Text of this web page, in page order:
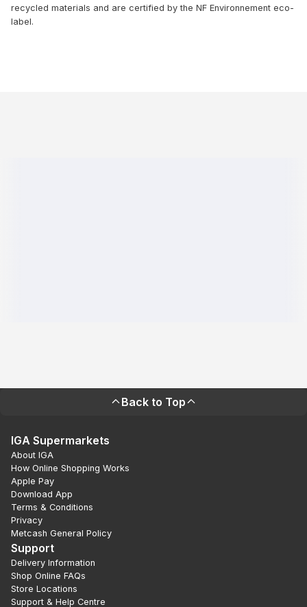
recycled materials and are certified by the NF Environnement eco-
label.
Back to Top
IGA Supermarkets
About IGA
How Online Shopping Works
Apple Pay
Download App
Terms & Conditions
Privacy
Metcash General Policy
Support
Delivery Information
Shop Online FAQs
Store Locations
Support & Help Centre